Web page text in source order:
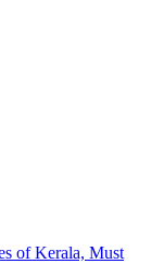
of Kerala, Must